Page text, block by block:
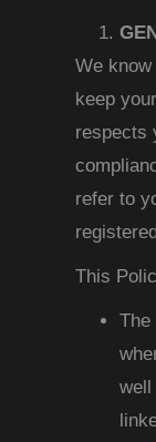
We
keep
respects
refer to
This
The
well